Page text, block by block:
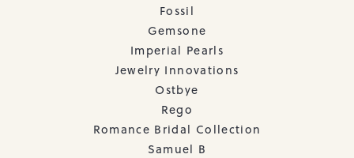
Fossil
Gemsone
Imperial Pearls
Jewelry Innovations
Ostbye
Rego
Romance Bridal Collection
Samuel B